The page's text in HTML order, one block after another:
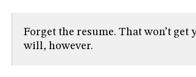
Forget the resume. That won’t get
will, however.